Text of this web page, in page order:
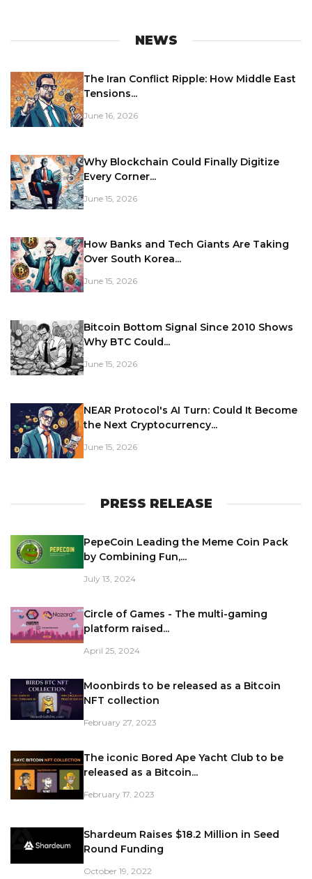
NEWS
The Iran Conflict Ripple: How Middle East
Tensions...
June 16, 2026
Why Blockchain Could Finally Digitize
Every Corner...
June 15, 2026
How Banks and Tech Giants Are Taking
Over South Korea...
June 15, 2026
Bitcoin Bottom Signal Since 2010 Shows
Why BTC Could...
June 15, 2026
NEAR Protocol's AI Turn: Could It Become
the Next Cryptocurrency...
June 15, 2026
PRESS RELEASE
PepeCoin Leading the Meme Coin Pack
by Combining Fun,...
July 13, 2024
Circle of Games - The multi-gaming
platform raised...
April 25, 2024
Moonbirds to be released as a Bitcoin
NFT collection
February 27, 2023
The iconic Bored Ape Yacht Club to be
released as a Bitcoin...
February 17, 2023
Shardeum Raises $18.2 Million in Seed
Round Funding
October 19, 2022